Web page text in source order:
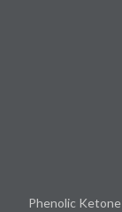
Phenolic Ketone